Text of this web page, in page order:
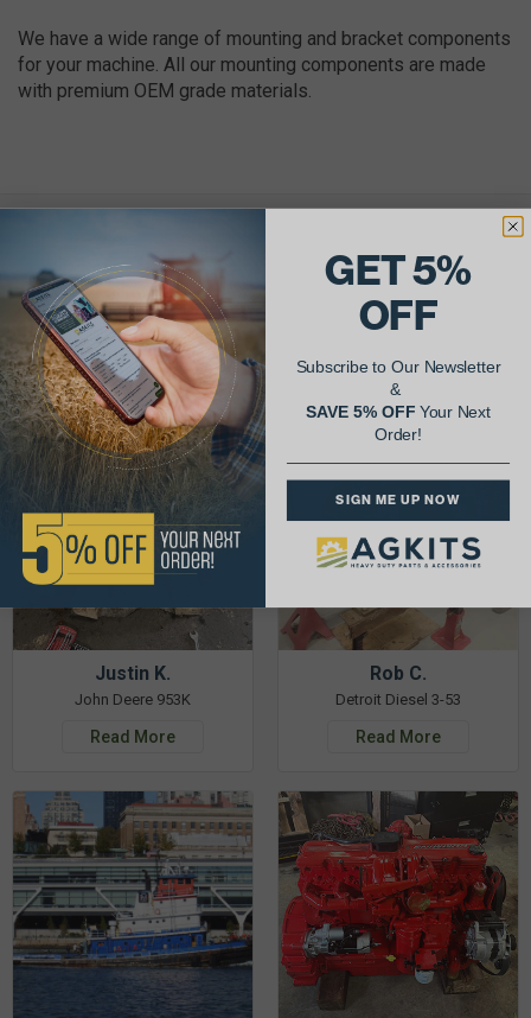
We have a wide range of mounting and bracket components
for your machine. All our mounting components are made
with premium OEM grade materials.
AgShare Your Repair
& Get 5% Off Your Next Order!
See More Repairs Submit Your Own
Justin K.
John Deere 953K
Read More
Rob C.
Detroit Diesel 3-53
Read More
GET 5%
OFF
Subscribe to Our Newsletter
&
SAVE 5% OFFYour Next
Order!
SIGN ME UP NOW